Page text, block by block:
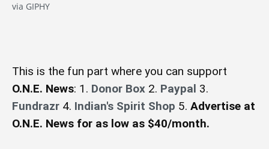
via GIPHY
This is the fun part where you can support
O.N.E. News: 1. Donor Box 2. Paypal 3.
Fundrazr 4. Indian's Spirit Shop 5. Advertise at
O.N.E. News for as low as $40/month.